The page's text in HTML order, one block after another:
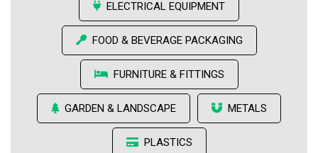
ELECTRICAL EQUIPMENT
FOOD & BEVERAGE PACKAGING
FURNITURE & FITTINGS
GARDEN & LANDSCAPE METALS
PLASTICS